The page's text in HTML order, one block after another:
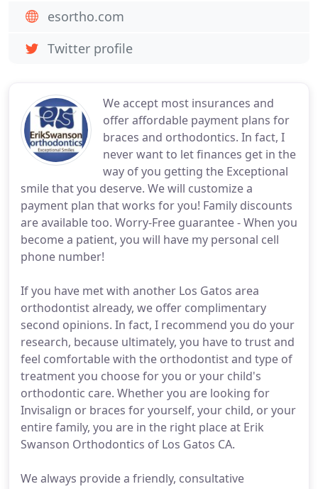
We accept most insurances and
offer affordable payment plans for
braces and orthodontics. In fact, I
never want to let finances get in the
way of you getting the Exceptional
smile that you deserve. We will customize a
payment plan that works for you! Family discounts
are available too. Worry-Free guarantee - When you
become a patient, you will have my personal cell
phone number!
If you have met with another Los Gatos area
orthodontist already, we offer complimentary
second opinions. In fact, I recommend you do your
research, because ultimately, you have to trust and
feel comfortable with the orthodontist and type of
treatment you choose for you or your child's
orthodontic care. Whether you are looking for
Invisalign or braces for yourself, your child, or your
entire family, you are in the right place at Erik
Swanson Orthodontics of Los Gatos CA.
We always provide a friendly, consultative
esortho.com
Twitter profile